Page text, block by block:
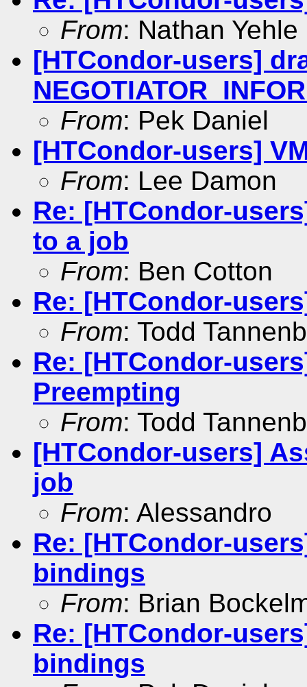
From: Nathan Yehle
[HTCondor-users]
From: Pek Daniel
[HTCondor-users]
From: Lee Damon
Re: [HTCondor-
to a job
From: Ben Cotton
Re: [HTCondor-
From: Todd
Re: [HTCondor-
Preempting
From: Todd
[HTCondor-users]
job
From: Alessandro
Re: [HTCondor-
bindings
From: Brian
Re: [HTCondor-
bindings